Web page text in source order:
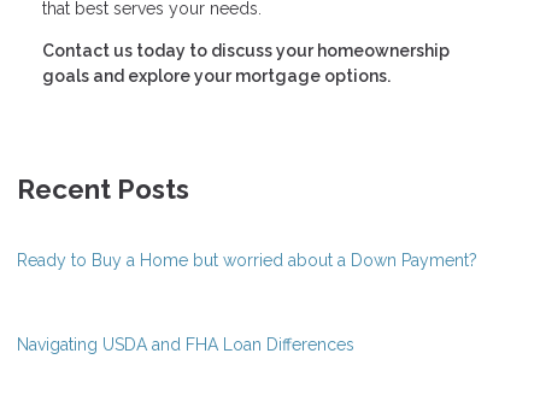
that best serves your needs.
Contact us today to discuss your homeownership
goals and explore your mortgage options.
Recent Posts
Ready to Buy a Home but worried about a Down Payment?
Navigating USDA and FHA Loan Differences